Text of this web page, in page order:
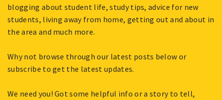
blogging about student life, study tips, advice for new
students, living away from home, getting out and about in
the area and much more.
Why not browse through our latest posts below or
subscribe to get the latest updates.
We need you! Got some helpful info or a story to tell,